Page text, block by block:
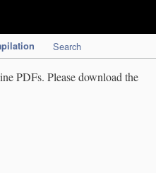
Search
PDFs. Please download the